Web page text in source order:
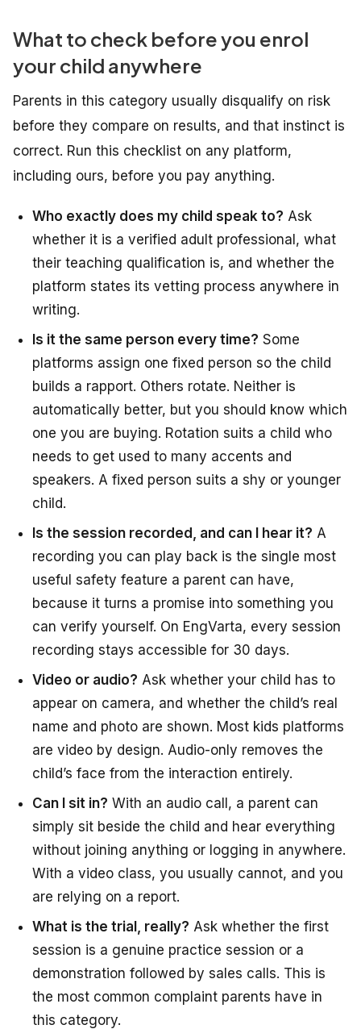
What to check before you enrol
your child anywhere
Parents in this category usually disqualify on risk
before they compare on results, and that instinct is
correct. Run this checklist on any platform,
including ours, before you pay anything.
Who exactly does my child speak to? Ask
whether it is a verified adult professional, what
their teaching qualification is, and whether the
platform states its vetting process anywhere in
writing.
Is it the same person every time? Some
platforms assign one fixed person so the child
builds a rapport. Others rotate. Neither is
automatically better, but you should know which
one you are buying. Rotation suits a child who
needs to get used to many accents and
speakers. A fixed person suits a shy or younger
child.
Is the session recorded, and can I hear it? A
recording you can play back is the single most
useful safety feature a parent can have,
because it turns a promise into something you
can verify yourself. On EngVarta, every session
recording stays accessible for 30 days.
Video or audio? Ask whether your child has to
appear on camera, and whether the child’s real
name and photo are shown. Most kids platforms
are video by design. Audio-only removes the
child’s face from the interaction entirely.
Can I sit in? With an audio call, a parent can
simply sit beside the child and hear everything
without joining anything or logging in anywhere.
With a video class, you usually cannot, and you
are relying on a report.
What is the trial, really? Ask whether the first
session is a genuine practice session or a
demonstration followed by sales calls. This is
the most common complaint parents have in
this category.